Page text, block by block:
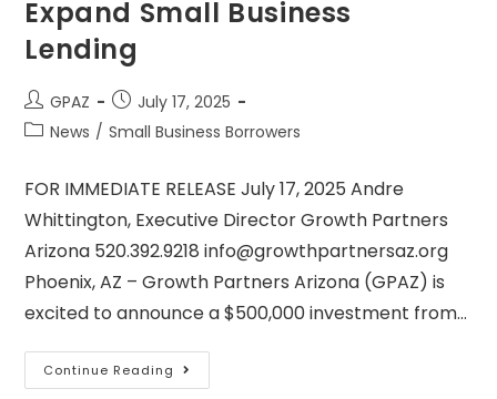
Expand Small Business
Lending
GPAZ
July 17, 2025
News / Small Business Borrowers
FOR IMMEDIATE RELEASE July 17, 2025 Andre
Whittington, Executive Director Growth Partners
Arizona 520.392.9218 info@growthpartnersaz.org
Phoenix, AZ – Growth Partners Arizona (GPAZ) is
excited to announce a $500,000 investment from…
Continue Reading